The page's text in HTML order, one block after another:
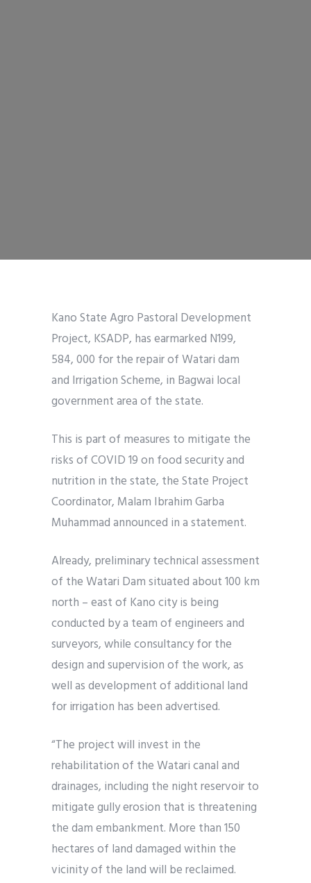
Kano State Agro Pastoral Development
Project, KSADP, has earmarked N199,
584, 000 for the repair of Watari dam
and Irrigation Scheme, in Bagwai local
government area of the state.
This is part of measures to mitigate the
risks of COVID 19 on food security and
nutrition in the state, the State Project
Coordinator, Malam Ibrahim Garba
Muhammad announced in a statement.
Already, preliminary technical assessment
of the Watari Dam situated about 100 km
north – east of Kano city is being
conducted by a team of engineers and
surveyors, while consultancy for the
design and supervision of the work, as
well as development of additional land
for irrigation has been advertised.
“The project will invest in the
rehabilitation of the Watari canal and
drainages, including the night reservoir to
mitigate gully erosion that is threatening
the dam embankment. More than 150
hectares of land damaged within the
vicinity of the land will be reclaimed.